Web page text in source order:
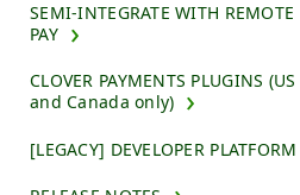
SEMI-INTEGRATE WITH REMOTE
PAY
CLOVER PAYMENTS PLUGINS (US
and Canada only)
[LEGACY] DEVELOPER PLATFORM